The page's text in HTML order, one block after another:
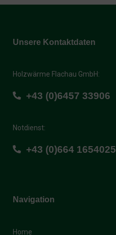
Unsere Kontaktdaten
Holzwärme Flachau GmbH:
+43 (0)6457 33906
Notdienst:
+43 (0)664 1654025
Navigation
Home